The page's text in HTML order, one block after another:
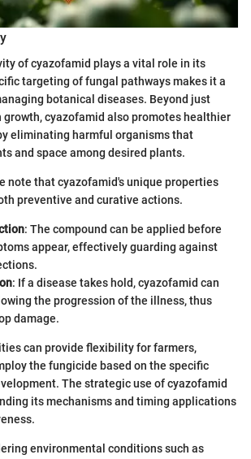
of cyazofamid plays a vital role in its
targeting of fungal pathways makes it a
botanical diseases. Beyond just
cyazofamid also promotes healthier
eliminating harmful organisms that
and space among desired plants.
note that cyazofamid's unique properties
preventive and curative actions.
: The compound can be applied before
appear, effectively guarding against
: If a disease takes hold, cyazofamid can
the progression of the illness, thus
damage.
can provide flexibility for farmers,
the fungicide based on the specific
The strategic use of cyazofamid
its mechanisms and timing applications
environmental conditions such as